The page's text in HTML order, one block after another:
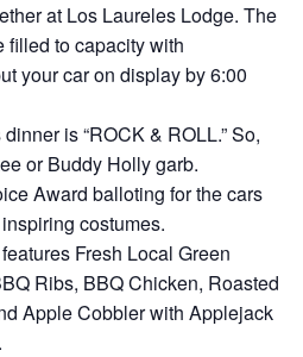
at Los Laureles Lodge. The
filled to capacity with
your car on display by 6:00
is “ROCK & ROLL.” So,
or Buddy Holly garb.
Award balloting for the cars
costumes.
Fresh Local Green
Ribs, BBQ Chicken, Roasted
Apple Cobbler with Applejack